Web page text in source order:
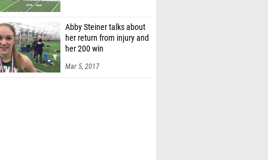
(Zanesville)
(Dub. Coffman)
(Olen. Liberty)
(Watkins Memorial)
Abby Steiner talks about
her return from injury and
her 200 win
Mar 5, 2017